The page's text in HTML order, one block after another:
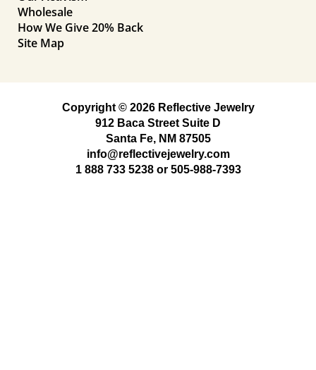
Wholesale
How We Give 20% Back
Site Map
Copyright © 2026 Reflective Jewelry
912 Baca Street Suite D
Santa Fe, NM 87505
info@reflectivejewelry.com
1 888 733 5238or 505-988-7393